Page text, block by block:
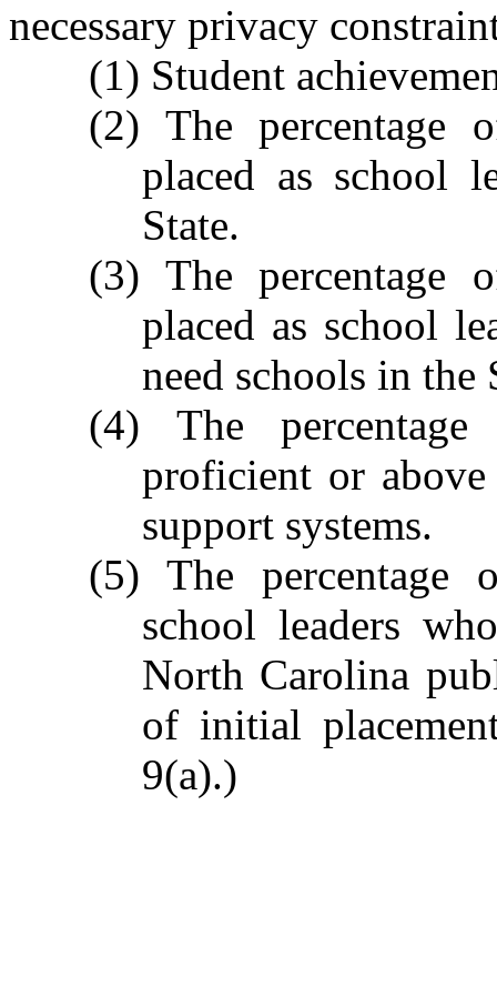
necessary privacy
(1) Student
(2) The percentage
placed as school
State.
(3) The percentage
placed as school
need schools in the
(4) The
proficient or
support systems.
(5) The percentage
school leaders
North Carolina
of initial
9(a).)